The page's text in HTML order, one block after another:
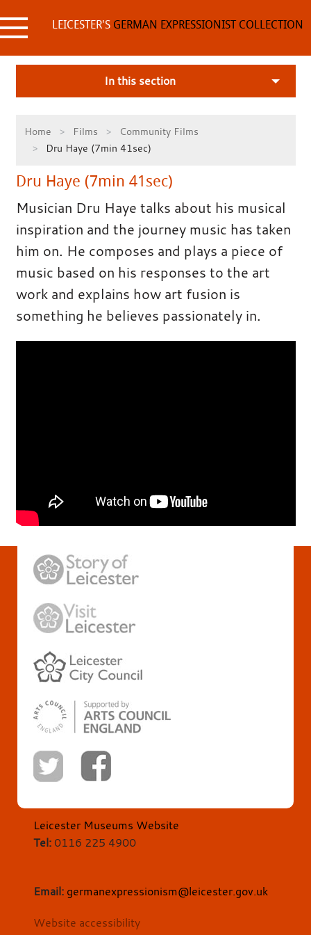
to
content LEICESTER'SGERMAN EXPRESSIONIST COLLECTION
In this section
Home Films
Community Films
Dru Haye (7min 41sec)
Dru Haye (7min 41sec)
Musician Dru Haye talks about his musical
inspiration and the journey music has taken
him on. He composes and plays a piece of
music based on his responses to the art
work and explains how art fusion is
something he believes passionately in.
Leicester Museums Website
Tel:0116 225 4900
Email: germanexpressionism@leicester.gov.uk
Website accessibility